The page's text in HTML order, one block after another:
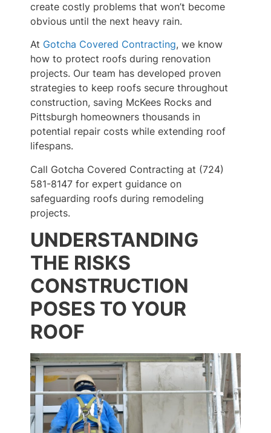
create costly problems that won’t become
obvious until the next heavy rain.
At Gotcha Covered Contracting, we know
how to protect roofs during renovation
projects. Our team has developed proven
strategies to keep roofs secure throughout
construction, saving McKees Rocks and
Pittsburgh homeowners thousands in
potential repair costs while extending roof
lifespans.
Call Gotcha Covered Contracting at (724)
581-8147 for expert guidance on
safeguarding roofs during remodeling
projects.
UNDERSTANDING
THE RISKS
CONSTRUCTION
POSES TO YOUR
ROOF